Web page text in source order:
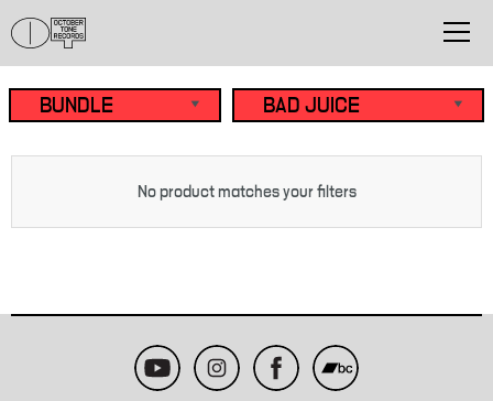
No product matches your filters